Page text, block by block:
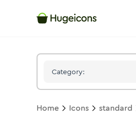
Category:
Home Icons standard